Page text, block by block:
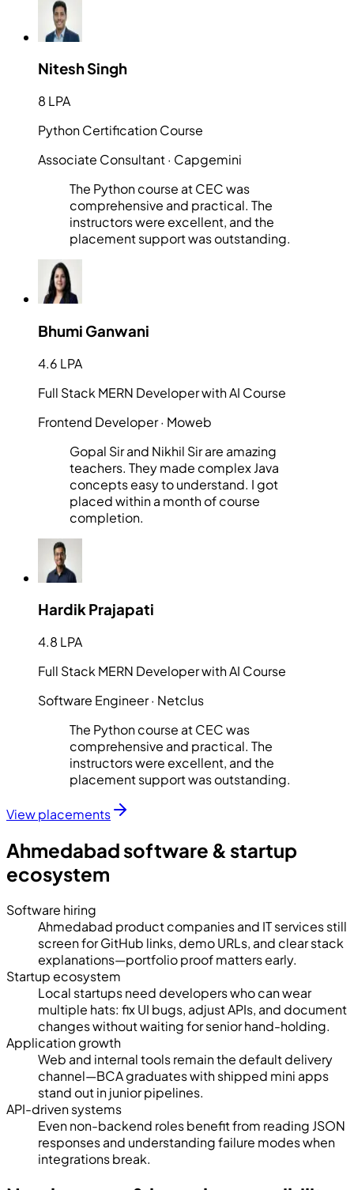
Nitesh Singh
8 LPA
Python Certification Course
Associate Consultant· Capgemini
The Python course at CEC was
comprehensive and practical. The
instructors were excellent, and the
placement support was outstanding.
Bhumi Ganwani
4.6 LPA
Full Stack MERN Developer with AI Course
Frontend Developer· Moweb
Gopal Sir and Nikhil Sir are amazing
teachers. They made complex Java
concepts easy to understand. I got
placed within a month of course
completion.
Hardik Prajapati
4.8 LPA
Full Stack MERN Developer with AI Course
Software Engineer· Netclus
The Python course at CEC was
comprehensive and practical. The
instructors were excellent, and the
placement support was outstanding.
View placements
Ahmedabad software & startup
ecosystem
Software hiring
Ahmedabad product companies and IT services still
screen for GitHub links, demo URLs, and clear stack
explanations—portfolio proof matters early.
Startup ecosystem
Local startups need developers who can wear
multiple hats: fix UI bugs, adjust APIs, and document
changes without waiting for senior hand-holding.
Application growth
Web and internal tools remain the default delivery
channel—BCA graduates with shipped mini apps
stand out in junior pipelines.
API-driven systems
Even non-backend roles benefit from reading JSON
responses and understanding failure modes when
integrations break.